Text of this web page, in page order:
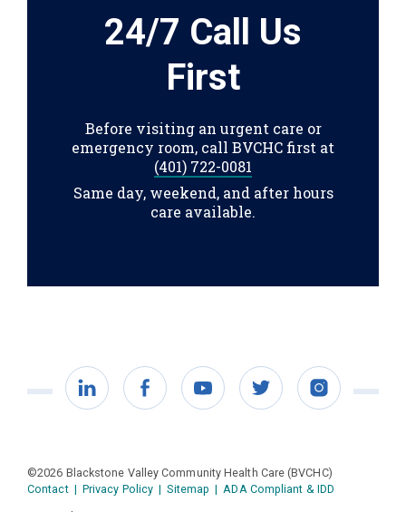
24/7 Call Us
First
Before visiting an urgent care or
emergency room, call BVCHC first at
(401) 722-0081
Same day, weekend, and after hours
care available.
LinkedIn FacebookYouTube Twitter Instagram
©2026 Blackstone Valley Community Health Care (BVCHC)
Contact | Privacy Policy | Sitemap | ADA Compliant & IDD